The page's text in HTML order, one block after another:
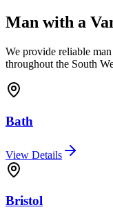
Man with a
We provide reliable
throughout the South
Bath
View Details
Bristol